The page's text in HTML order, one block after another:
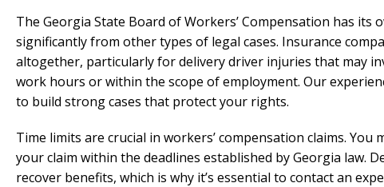
The Georgia State Board of Workers’ Compensation has
significantly from other types of legal cases. Insurance
altogether, particularly for delivery driver injuries that may
work hours or within the scope of employment. Our
to build strong cases that protect your rights.
Time limits are crucial in workers’ compensation claims.
your claim within the deadlines established by Georgia law.
recover benefits, which is why it’s essential to contact an